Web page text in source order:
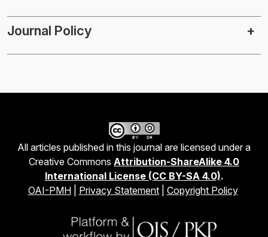
Journal Policy
All articles published in this journal are licensed under a
Creative Commons Attribution-ShareAlike 4.0
International License (CC BY-SA 4.0).
OAI-PMH| Privacy Statement| Copyright Policy